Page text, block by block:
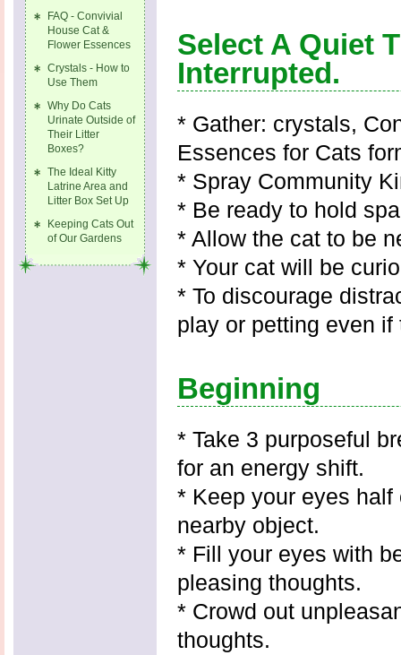
Select A Quiet
Interrupted.
* Gather: crystals,
Essences for Cats
* Spray Community
* Be ready to hold
* Allow the cat to be
* Your cat will be
* To discourage
play or petting even
Beginning
* Take 3 purposeful
for an energy shift.
* Keep your eyes
nearby object.
* Fill your eyes with
pleasing thoughts.
* Crowd out
thoughts.
FAQ - Convivial
House Cat &
Flower Essences
Crystals - How to
Use Them
Why Do Cats
Urinate Outside of
Their Litter
Boxes?
The Ideal Kitty
Latrine Area and
Litter Box Set Up
Keeping Cats Out
of Our Gardens